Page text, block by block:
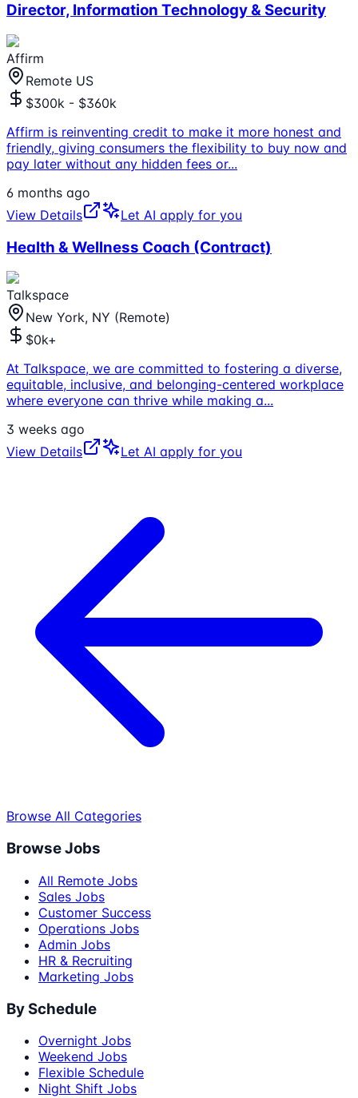
Director, Information Technology & Security
Affirm
Remote US
$300k - $360k
Affirm is reinventing credit to make it more honest and
friendly, giving consumers the flexibility to buy now and
pay later without any hidden fees or...
6 months ago
View Details
Let AI apply for you
Health & Wellness Coach (Contract)
Talkspace
New York, NY (Remote)
$0k+
At Talkspace, we are committed to fostering a diverse,
equitable, inclusive, and belonging-centered workplace
where everyone can thrive while making a...
3 weeks ago
View Details
Let AI apply for you
Browse All Categories
Browse Jobs
All Remote Jobs
Sales Jobs
Customer Success
Operations Jobs
Admin Jobs
HR & Recruiting
Marketing Jobs
By Schedule
Overnight Jobs
Weekend Jobs
Flexible Schedule
Night Shift Jobs